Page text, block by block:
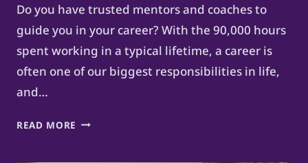
Do you have trusted mentors and coaches to
guide you in your career? With the 90,000 hours
spent working in a typical lifetime, a career is
often one of our biggest responsibilities in life,
and…
READ MORE MENTORS